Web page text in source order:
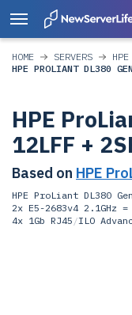
HOME SERVERS HPE
HPE PROLIANT DL380
HPE
12LFF +
Based on HPE
HPE ProLiant DL380
2x E5-2683v4 2.1GHz
4x 1Gb RJ45 /ILO